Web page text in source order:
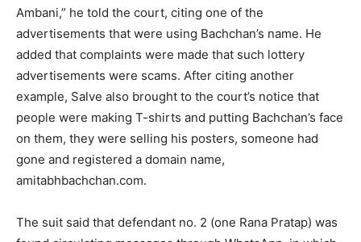
Ambani,” he told the court, citing one of the
advertisements that were using Bachchan’s name. He
added that complaints were made that such lottery
advertisements were scams. After citing another
example, Salve also brought to the court’s notice that
people were making T-shirts and putting Bachchan’s face
on them, they were selling his posters, someone had
gone and registered a domain name,
amitabhbachchan.com.
The suit said that defendant no. 2 (one Rana Pratap) was